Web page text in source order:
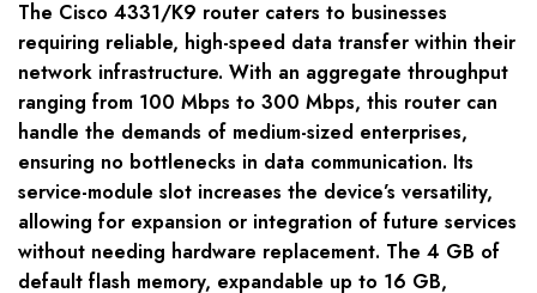
The Cisco 4331/K9 router caters to businesses
requiring reliable, high-speed data transfer within their
network infrastructure. With an aggregate throughput
ranging from 100 Mbps to 300 Mbps, this router can
handle the demands of medium-sized enterprises,
ensuring no bottlenecks in data communication. Its
service-module slot increases the device’s versatility,
allowing for expansion or integration of future services
without needing hardware replacement. The 4 GB of
default flash memory, expandable up to 16 GB,